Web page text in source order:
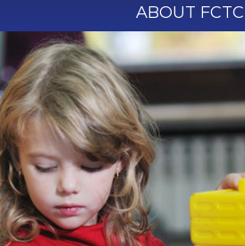
ABOUT FCTC